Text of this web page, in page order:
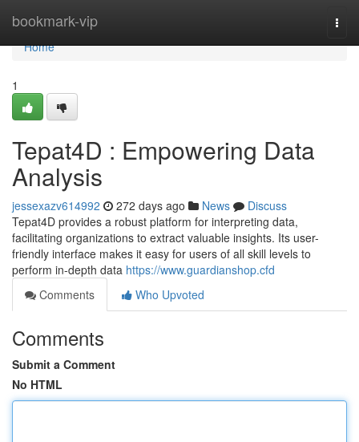
bookmark-vip
Home
Home
1
Tepat4D : Empowering Data
Analysis
jessexazv614992 272 days ago News
Discuss
Tepat4D provides a robust platform for interpreting data,
facilitating organizations to extract valuable insights. Its user-
friendly interface makes it easy for users of all skill levels to
perform in-depth data https://www.guardianshop.cfd
Comments
Who Upvoted
Comments
Submit a Comment
No HTML